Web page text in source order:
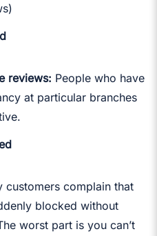
reviews: People who have
at particular branches
customers complain that
blocked without
worst part is you can’t